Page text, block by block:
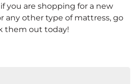
if you are shopping for a new
any other type of mattress, go
them out today!